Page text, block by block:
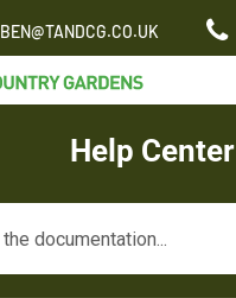
BEN@TANDCG.CO.UK
Help Center